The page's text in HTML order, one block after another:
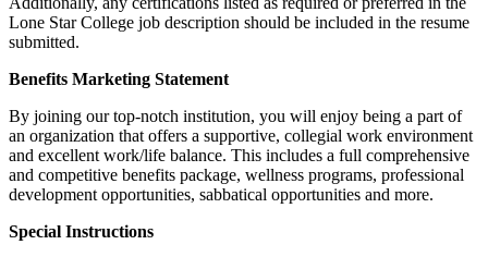
Lone Star College job description should be included in the resume
submitted.
Benefits Marketing Statement
By joining our top-notch institution, you will enjoy being a part of
an organization that offers a supportive, collegial work environment
and excellent work/life balance. This includes a full comprehensive
and competitive benefits package, wellness programs, professional
development opportunities, sabbatical opportunities and more.
Special Instructions